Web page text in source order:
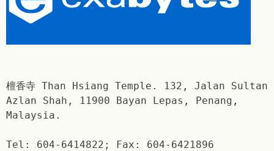
檀香寺 Than Hsiang Temple. 132, Jalan Sultan
Azlan Shah, 11900 Bayan Lepas, Penang,
Malaysia.
Tel: 604-6414822; Fax: 604-6421896